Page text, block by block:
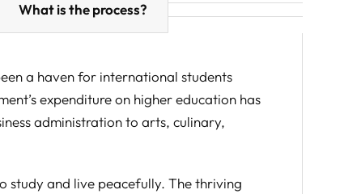
What is the process?
a haven for international students
expenditure on higher education has
administration to arts, culinary,
study and live peacefully. The thriving